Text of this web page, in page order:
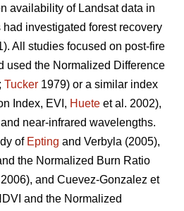
availability of Landsat data in
investigated forest recovery
All studies focused on post-fire
used the Normalized Difference
Tucker 1979) or a similar index
Index, EVI, Huete et al. 2002),
near-infrared wavelengths.
of Epting and Verbyla (2005),
the Normalized Burn Ratio
and Cuevez-Gonzalez et
and the Normalized